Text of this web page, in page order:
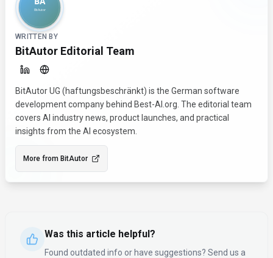
WRITTEN BY
BitAutor Editorial Team
BitAutor UG (haftungsbeschränkt) is the German software
development company behind Best-AI.org. The editorial team
covers AI industry news, product launches, and practical
insights from the AI ecosystem.
More from BitAutor
Was this article helpful?
Found outdated info or have suggestions? Send us a